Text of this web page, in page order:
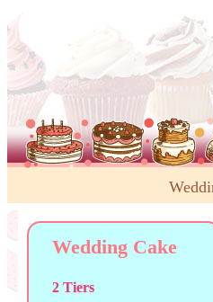
Wedding Cake
2 Tiers